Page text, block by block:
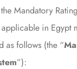
Mandatory
in Egypt
as follows (the “
”):